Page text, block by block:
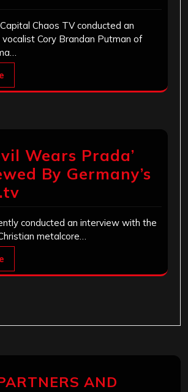
Chaos TV conducted an
Cory Brandan Putman of
Wears Prada’
By Germany’s
conducted an interview with the
metalcore…
AND